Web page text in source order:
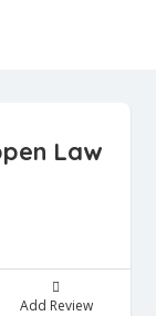
Law
Add Review